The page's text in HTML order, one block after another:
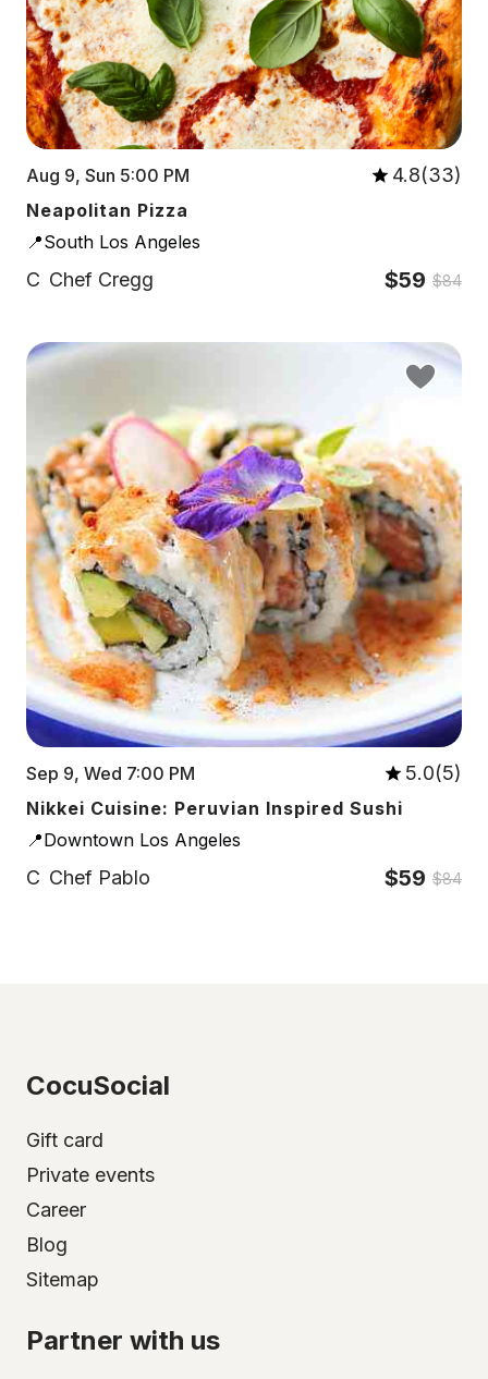
Aug 9, Sun 5:00 PM 4.8(33)
Neapolitan Pizza
📍South Los Angeles
C Chef Cregg $59 $84
Sep 9, Wed 7:00 PM 5.0(5)
Nikkei Cuisine: Peruvian Inspired Sushi
📍Downtown Los Angeles
C Chef Pablo $59 $84
CocuSocial
Gift card
Private events
Career
Blog
Sitemap
Partner with us